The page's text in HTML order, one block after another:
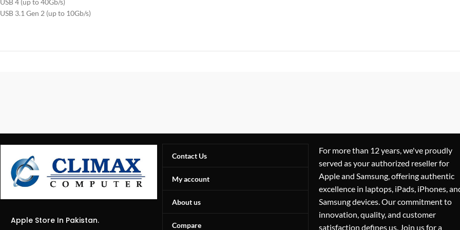
USB 4 (up to 40Gb/s)
USB 3.1 Gen 2 (up to 10Gb/s)
Apple Store In Pakistan.
Contact Us
My account
About us
Compare
For more than 12 years, we've proudly
served as your authorized reseller for
Apple and Samsung, offering authentic
excellence in laptops, iPads, iPhones,
Samsung devices. Our commitment to
innovation, quality, and customer
satisfaction defines us. Join us for a